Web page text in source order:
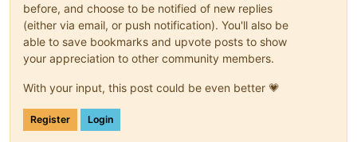
before, and choose to be notified of new replies
(either via email, or push notification). You'll also be
able to save bookmarks and upvote posts to show
your appreciation to other community members.
With your input, this post could be even better 💗
Register Login